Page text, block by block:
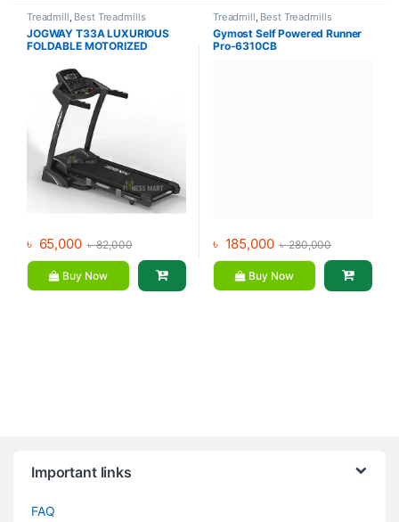
Treadmill, Best Treadmills
Collections,Brands ,Gym
Equipment ,Jogway,Motorized
Treadmill
JOGWAY T33A LUXURIOUS
FOLDABLE MOTORIZED
৳ 65,000 ৳82,000
Buy Now
Treadmill, Best Treadmills
Collections ,Brands Gymost
Motorized Treadmill
Gymost Self Powered Runner
Pro-6310CB
৳ 185,000 ৳280,000
Buy Now
Important links
FAQ